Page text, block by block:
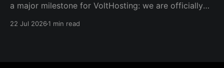
a major milestone for VoltHosting: we are officially
22 Jul 20261 min read